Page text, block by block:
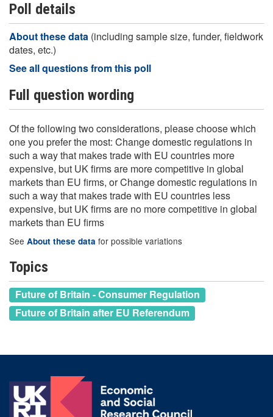
Poll details
About these data (including sample size, funder, fieldwork
dates, etc.)
See all questions from this poll
Full question wording
Of the following two considerations, please choose which
one you prefer the most: Change domestic regulations in
such a way that makes trade with EU countries more
expensive, but UK firms are more competitive in global
markets than EU firms, or Change domestic regulations in
such a way that makes trade with EU countries less
expensive, but UK firms are no more competitive in global
markets than EU firms
See About these data for possible variations
Topics
Future of Britain - Consumer Regulation
Future of Britain after EU Referendum